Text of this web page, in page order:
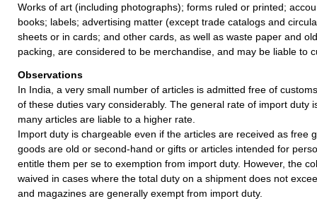
Works of art (including photographs); forms ruled or printed;
books; labels; advertising matter (except trade catalogs and
sheets or in cards; and other cards, as well as waste paper and
packing, are considered to be merchandise, and may be liable to
Observations
In India, a very small number of articles is admitted free of
of these duties vary considerably. The general rate of import duty
many articles are liable to a higher rate.
Import duty is chargeable even if the articles are received as free
goods are old or second-hand or gifts or articles intended for
entitle them per se to exemption from import duty. However, the
waived in cases where the total duty on a shipment does not
and magazines are generally exempt from import duty.